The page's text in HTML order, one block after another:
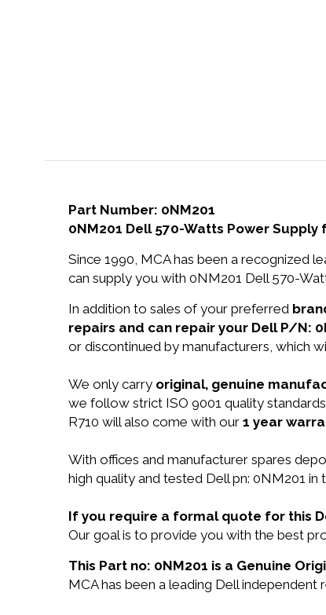
Part Number: 0NM201
0NM201 Dell 570-Watts Power Supply
Since 1990, MCA has been a recognized
can supply you with 0NM201 Dell 570-
In addition to sales of your preferred
repairs and can repair your Dell P/N:
or discontinued by manufacturers, which
We only carry original, genuine
we follow strict ISO 9001 quality
R710 will also come with our 1 year
With offices and manufacturer spares
high quality and tested Dell pn: 0NM201 in
If you require a formal quote for this
Our goal is to provide you with the best
This Part no: 0NM201 is a Genuine
MCA has been a leading Dell